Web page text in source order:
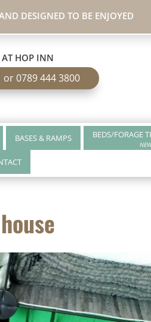
DESIGNED TO BE ENJOYED
AT HOP INN
or 0789 444 3800
BASES & RAMPS BEDS/FORAGE